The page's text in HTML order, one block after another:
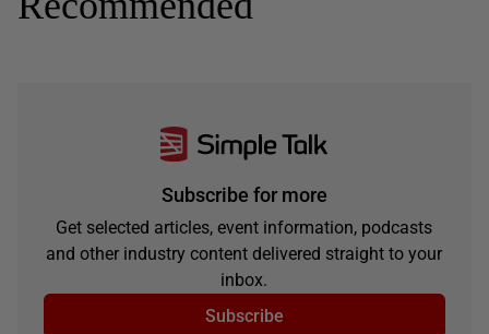
Subscribe for more
Get selected articles, event information, podcasts
and other industry content delivered straight to your
inbox.
Subscribe